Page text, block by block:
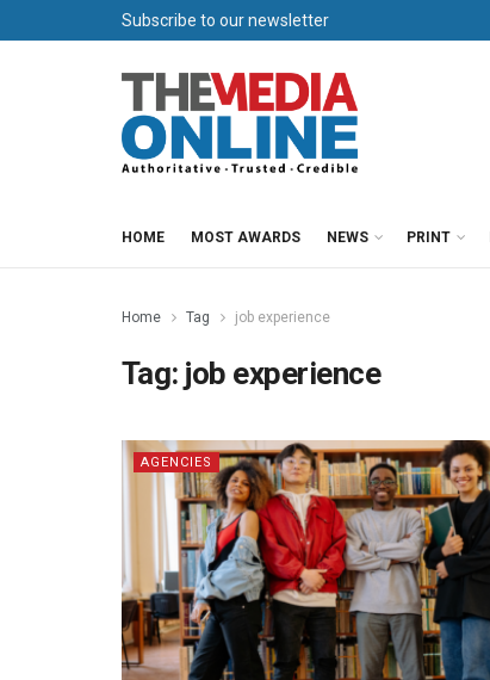
Subscribe to our newsletter
HOME MOST AWARDS NEWS PRINT
Home Tag job experience
Tag: job experience
AGENCIES